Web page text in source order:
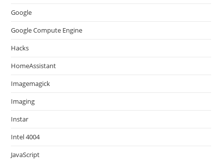
Google
Google Compute Engine
Hacks
HomeAssistant
Imagemagick
Imaging
Instar
Intel 4004
JavaScript